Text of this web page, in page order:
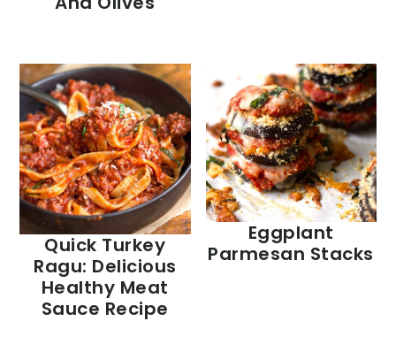
Quick Turkey
Ragu: Delicious
Healthy Meat
Sauce Recipe
Eggplant
Parmesan Stacks